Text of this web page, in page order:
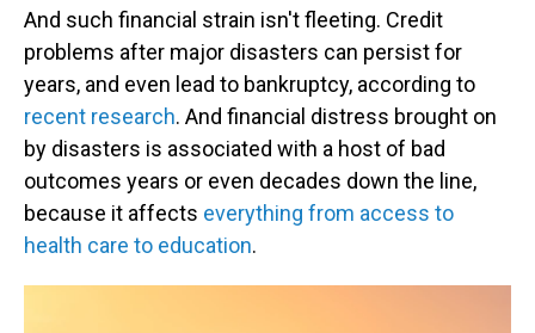
And such financial strain isn't fleeting. Credit
problems after major disasters can persist for
years, and even lead to bankruptcy, according to
recent research. And financial distress brought on
by disasters is associated with a host of bad
outcomes years or even decades down the line,
because it affects everything from access to
health care to education.